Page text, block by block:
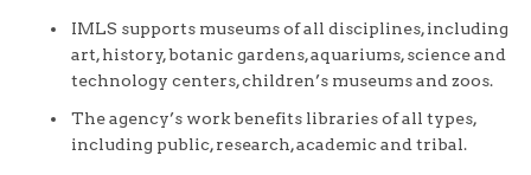
IMLS supports museums of all disciplines, including
art, history, botanic gardens, aquariums, science and
technology centers, children’s museums and zoos.
The agency’s work benefits libraries of all types,
including public, research, academic and tribal.